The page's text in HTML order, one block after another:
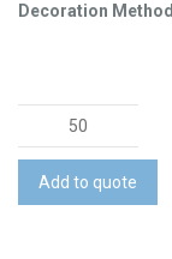
Decoration Method
Plush
quantity
Add to quote